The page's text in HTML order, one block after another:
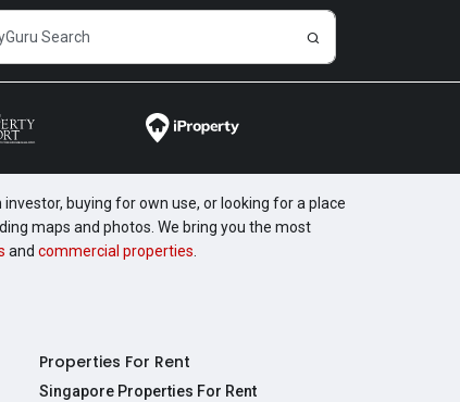
buying for own use, or looking for a place
maps and photos. We bring you the most
and commercial properties.
Properties For Rent
Singapore Properties For Rent